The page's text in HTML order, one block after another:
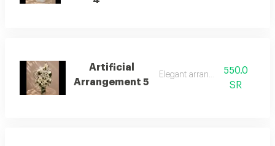
Artificial
Arrangement 5
Elegant arrangement
550.0
SR